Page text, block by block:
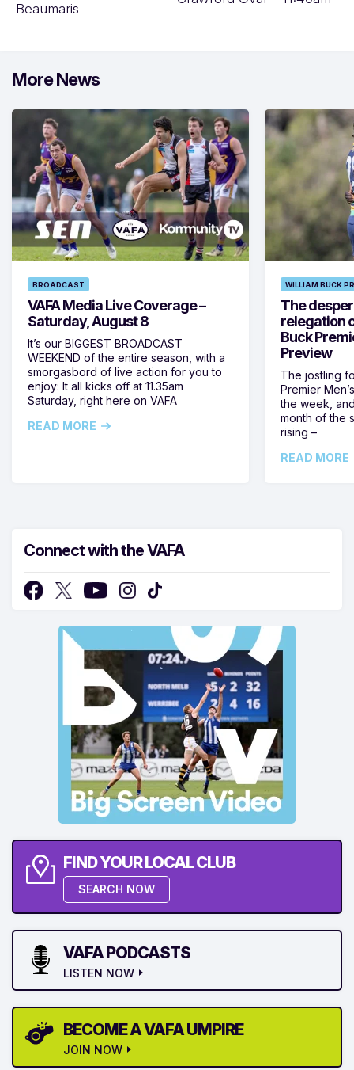
Beaumaris
More News
BROADCAST
VAFA Media Live Coverage –
Saturday, August 8
It’s our BIGGEST BROADCAST
WEEKEND of the entire season, with a
smorgasbord of live action for you to
enjoy: It all kicks off at 11.35am
Saturday, right here on VAFA
READ MORE
WILLIAM BUCK
The
relegation
Buck
Preview
The jostling
Premier
the week,
month of the
rising –
READ MORE
Connect with the VAFA
FIND YOUR LOCAL CLUB
SEARCH NOW
VAFA PODCASTS
LISTEN NOW
BECOME A VAFA UMPIRE
JOIN NOW